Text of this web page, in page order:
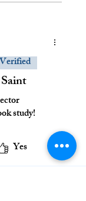
Verified
study!
Yes